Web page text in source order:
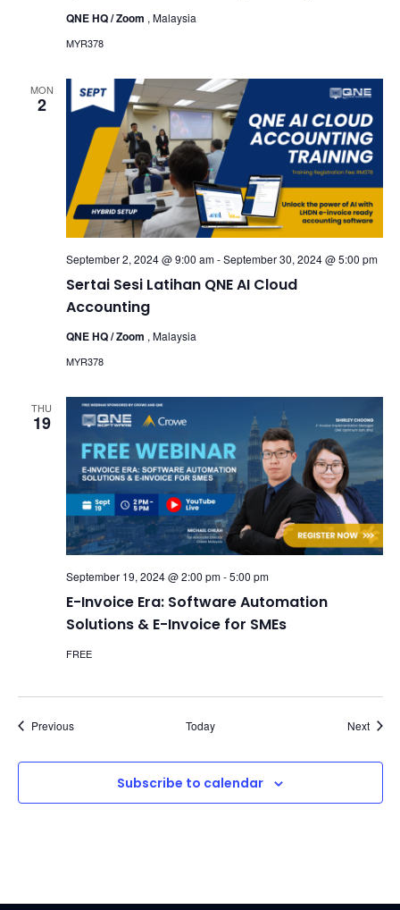
QNE HQ / Zoom , Malaysia
MYR378
MON
2
Sertai Sesi Latihan QNE AI Cloud
Accounting
September 2, 2024 @ 9:00 am-September 30, 2024 @ 5:00 pm
QNE HQ / Zoom , Malaysia
MYR378
THU
19
E-Invoice Era: Software Automation
Solutions & E-Invoice for SMEs
September 19, 2024 @ 2:00 pm-5:00 pm
FREE
PreviousEvents Today Next
Subscribe to calendar